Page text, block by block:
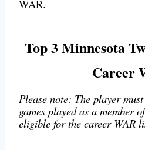
WAR.
Top 3 Minnesota
Career
Please note: The player
games played as a member
eligible for the career WAR